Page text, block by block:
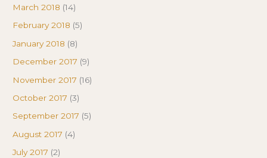
March 2018 (14)
February 2018 (5)
January 2018 (8)
December 2017 (9)
November 2017 (16)
October 2017 (3)
September 2017 (5)
August 2017 (4)
July 2017 (2)